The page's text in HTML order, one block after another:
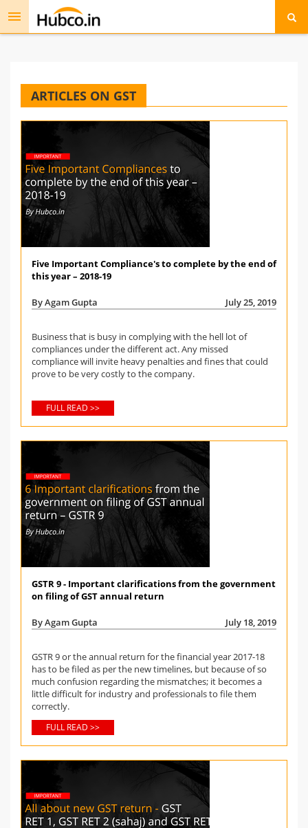
Toggle
ARTICLES ON GST
Five Important Compliance's to complete by the end of
this year – 2018-19
By Agam Gupta July 25, 2019
Business that is busy in complying with the hell lot of
compliances under the different act. Any missed
compliance will invite heavy penalties and fines that could
prove to be very costly to the company.
FULL READ >>
GSTR 9 - Important clarifications from the government
on filing of GST annual return
By Agam Gupta July 18, 2019
GSTR 9 or the annual return for the financial year 2017-18
has to be filed as per the new timelines, but because of so
much confusion regarding the mismatches; it becomes a
little difficult for industry and professionals to file them
correctly.
FULL READ >>